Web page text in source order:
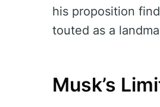
his proposition
touted as a
Musk’s